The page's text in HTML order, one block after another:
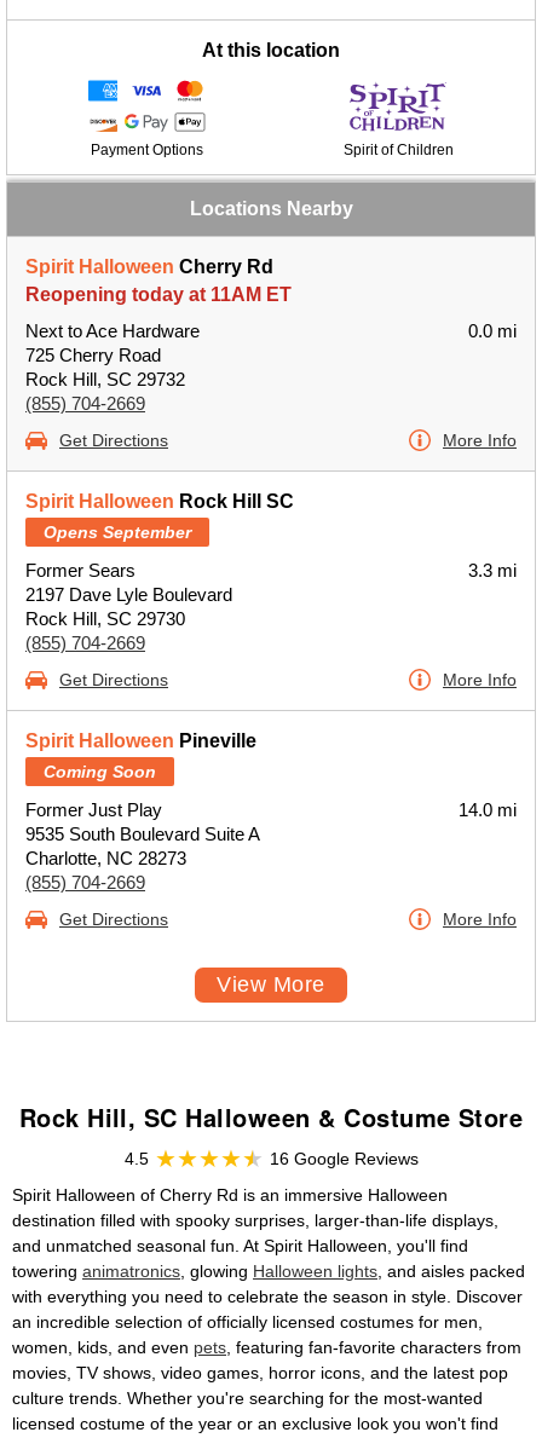
At this location
Payment Options Spirit of Children
Locations Nearby
Spirit Halloween Cherry Rd
Reopening today at 11AM ET
Next to Ace Hardware
725 Cherry Road
Rock Hill, SC 29732
(855) 704-2669
0.0 mi
Get Directions More Info
Spirit Halloween Rock Hill SC
Opens September
Former Sears
2197 Dave Lyle Boulevard
Rock Hill, SC 29730
(855) 704-2669
3.3 mi
Get Directions More Info
Spirit Halloween Pineville
Coming Soon
Former Just Play
9535 South Boulevard Suite A
Charlotte, NC 28273
(855) 704-2669
14.0 mi
Get Directions More Info
View More
Rock Hill, SC Halloween & Costume Store
4.5
16 Google Reviews
Spirit Halloween of Cherry Rd is an immersive Halloween
destination filled with spooky surprises, larger-than-life displays,
and unmatched seasonal fun. At Spirit Halloween, you'll find
towering animatronics , glowing Halloween lights , and aisles packed
with everything you need to celebrate the season in style. Discover
an incredible selection of officially licensed costumes for men,
women, kids, and even pets , featuring fan-favorite characters from
movies, TV shows, video games, horror icons, and the latest pop
culture trends. Whether you're searching for the most-wanted
licensed costume of the year or an exclusive look you won't find